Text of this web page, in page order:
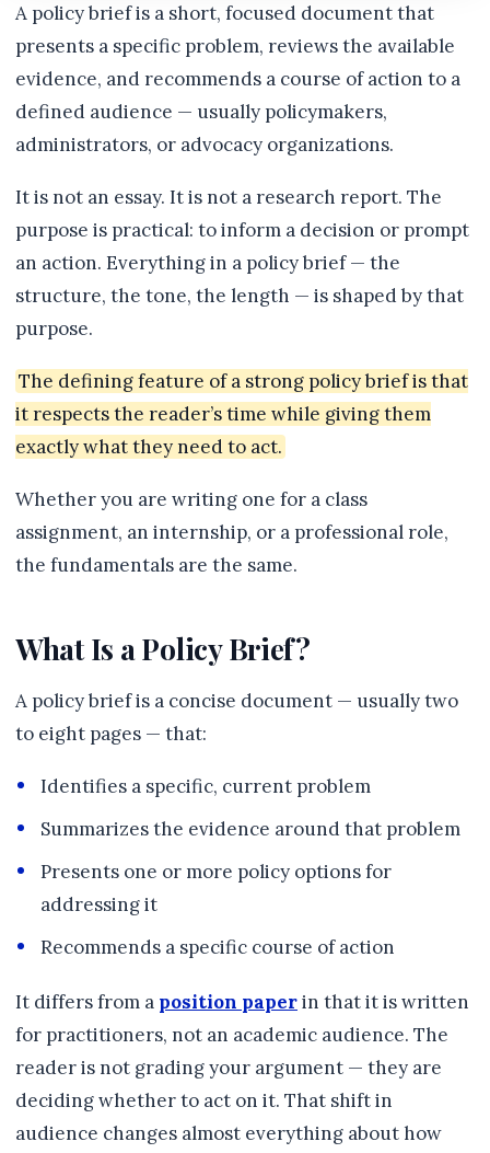
A policy brief is a short, focused document that
presents a specific problem, reviews the available
evidence, and recommends a course of action to a
defined audience — usually policymakers,
administrators, or advocacy organizations.
It is not an essay. It is not a research report. The
purpose is practical: to inform a decision or prompt
an action. Everything in a policy brief — the
structure, the tone, the length — is shaped by that
purpose.
The defining feature of a strong policy brief is that
it respects the reader’s time while giving them
exactly what they need to act.
Whether you are writing one for a class
assignment, an internship, or a professional role,
the fundamentals are the same.
What Is a Policy Brief?
A policy brief is a concise document — usually two
to eight pages — that:
Identifies a specific, current problem
Summarizes the evidence around that problem
Presents one or more policy options for
addressing it
Recommends a specific course of action
It differs from a position paperin that it is written
for practitioners, not an academic audience. The
reader is not grading your argument — they are
deciding whether to act on it. That shift in
audience changes almost everything about how